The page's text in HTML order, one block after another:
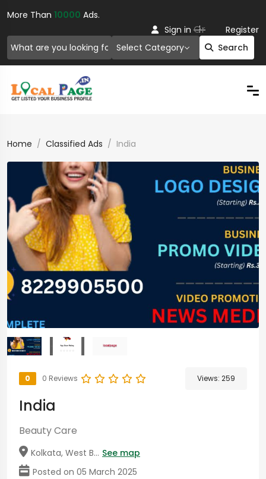
More Than 10000 Ads.
Select Category Search
Sign in Or Register
Home Classified Ads India
0 0 Reviews Views: 259
India
Beauty Care
Kolkata, West B... See map
Posted on 05 March 2025